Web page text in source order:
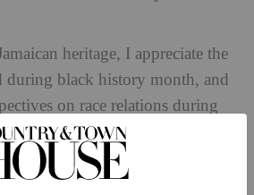
heritage, I appreciate the
during black history month, and
on race relations during
is less about the entity of black
about the increased
to start conversation.